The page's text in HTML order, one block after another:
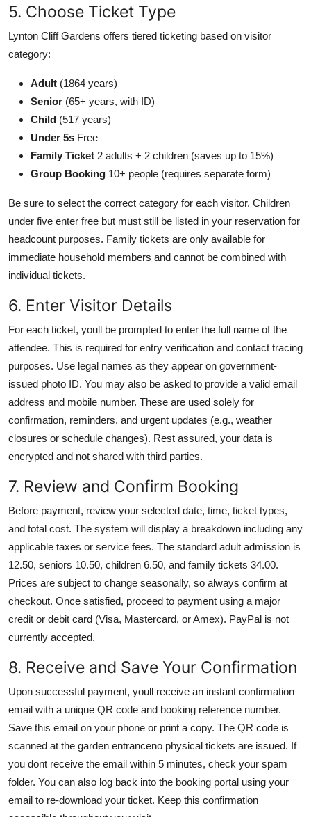
5. Choose Ticket Type
Lynton Cliff Gardens offers tiered ticketing based on visitor
category:
Adult (1864 years)
Senior (65+ years, with ID)
Child (517 years)
Under 5s Free
Family Ticket 2 adults + 2 children (saves up to 15%)
Group Booking 10+ people (requires separate form)
Be sure to select the correct category for each visitor. Children
under five enter free but must still be listed in your reservation for
headcount purposes. Family tickets are only available for
immediate household members and cannot be combined with
individual tickets.
6. Enter Visitor Details
For each ticket, youll be prompted to enter the full name of the
attendee. This is required for entry verification and contact tracing
purposes. Use legal names as they appear on government-
issued photo ID. You may also be asked to provide a valid email
address and mobile number. These are used solely for
confirmation, reminders, and urgent updates (e.g., weather
closures or schedule changes). Rest assured, your data is
encrypted and not shared with third parties.
7. Review and Confirm Booking
Before payment, review your selected date, time, ticket types,
and total cost. The system will display a breakdown including any
applicable taxes or service fees. The standard adult admission is
12.50, seniors 10.50, children 6.50, and family tickets 34.00.
Prices are subject to change seasonally, so always confirm at
checkout. Once satisfied, proceed to payment using a major
credit or debit card (Visa, Mastercard, or Amex). PayPal is not
currently accepted.
8. Receive and Save Your Confirmation
Upon successful payment, youll receive an instant confirmation
email with a unique QR code and booking reference number.
Save this email on your phone or print a copy. The QR code is
scanned at the garden entranceno physical tickets are issued. If
you dont receive the email within 5 minutes, check your spam
folder. You can also log back into the booking portal using your
email to re-download your ticket. Keep this confirmation